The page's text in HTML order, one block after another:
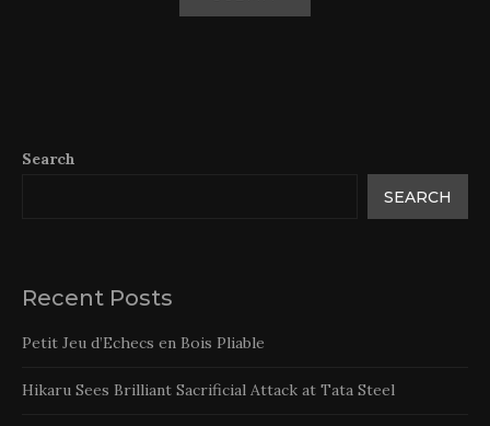
Search
SEARCH
Recent Posts
Petit Jeu d’Echecs en Bois Pliable
Hikaru Sees Brilliant Sacrificial Attack at Tata Steel